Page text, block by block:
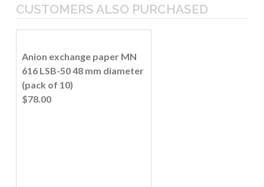
CUSTOMERS ALSO PURCHASED
Anion exchange paper MN
616 LSB-50 48 mm diameter
(pack of 10)
$78.00